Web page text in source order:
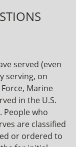
served (even
serving, on
Marine
in the U.S.
People who
are classified
or ordered to